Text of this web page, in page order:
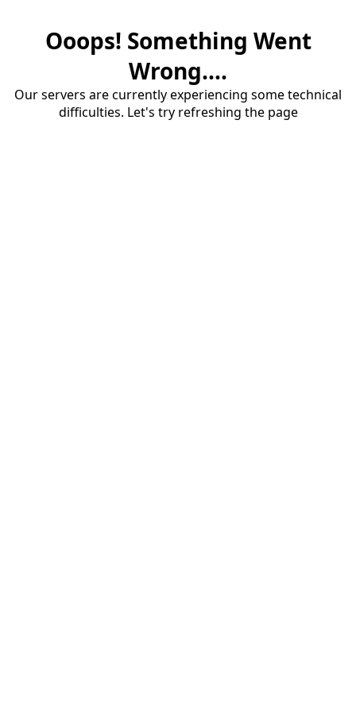
Ooops! Something Went
Wrong....
Our servers are currently experiencing some technical
difficulties. Let's try refreshing the page